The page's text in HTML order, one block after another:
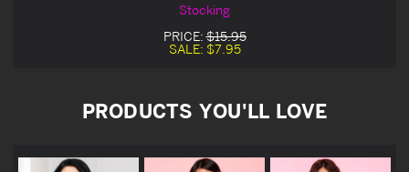
Stocking
PRICE:$15.95
SALE: $7.95
PRODUCTS YOU'LL LOVE